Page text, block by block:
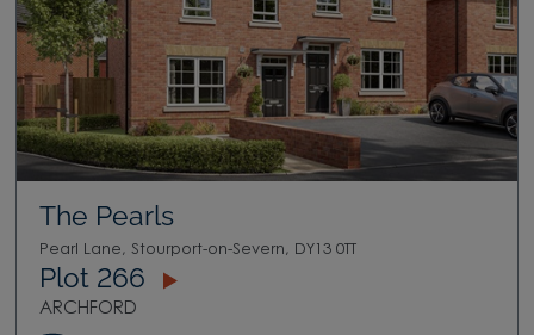
The Pearls
Pearl Lane, Stourport-on-Severn, DY13 0TT
Plot 266
ARCHFORD